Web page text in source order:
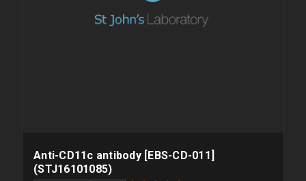
Anti-CD11c antibody [EBS-CD-011]
(STJ16101085)